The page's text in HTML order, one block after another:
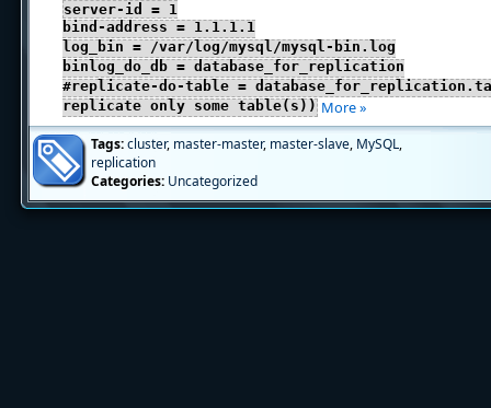
server-id = 1
bind-address = 1.1.1.1
log_bin = /var/log/mysql/mysql-bin.log
binlog_do_db = database_for_replication
#replicate-do-table =
replicate only some table(s)) More »
Tags:cluster, master-master, master-slave, MySQL,
replication
Categories: Uncategorized